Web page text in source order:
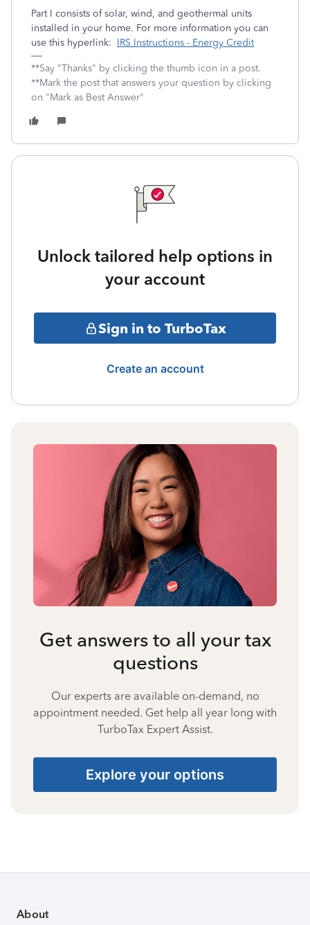
Part I consists of solar, wind, and geothermal units
installed in your home. For more information you can
use this hyperlink: IRS Instructions - Energy Credit
**Say "Thanks" by clicking the thumb icon in a post.
**Mark the post that answers your question by clicking
on "Mark as Best Answer"
Unlock tailored help options in
your account
Sign in to TurboTax
Create an account
Get answers to all your tax
questions
Our experts are available on-demand, no
appointment needed. Get help all year long with
TurboTax Expert Assist.
Explore your options
About